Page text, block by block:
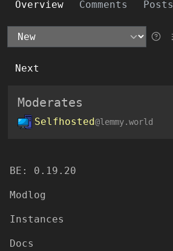
Overview Comments Posts
Next
Moderates
Selfhosted@lemmy.world
BE: 0.19.20
Modlog
Instances
Docs